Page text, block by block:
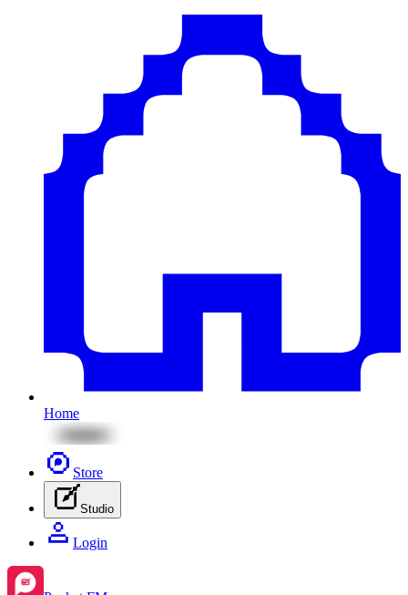
Home
Store
Studio
Login